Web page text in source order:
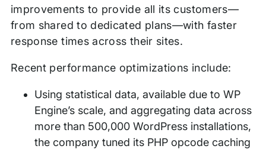
improvements to provide all its customers—
from shared to dedicated plans—with faster
response times across their sites.
Recent performance optimizations include:
Using statistical data, available due to WP
Engine’s scale, and aggregating data across
more than 500,000 WordPress installations,
the company tuned its PHP opcode caching